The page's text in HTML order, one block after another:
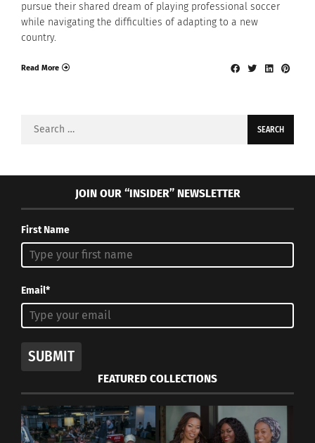
pursue their shared dream of playing professional soccer
while navigating the difficulties of adapting to a new
country.
Read More
Search
JOIN OUR “INSIDER” NEWSLETTER
First Name
Email*
SUBMIT
FEATURED COLLECTIONS